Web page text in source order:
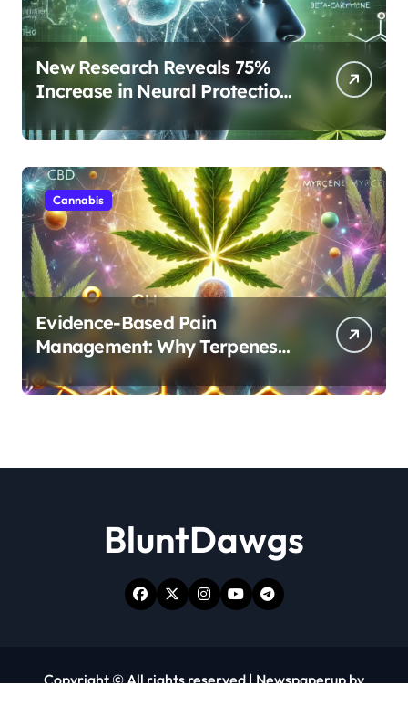
New Research Reveals 75%
Increase in Neural Protection
Through Combined Cannabis
Compounds
Cannabis
Evidence-Based Pain
Management: Why Terpenes
and Cannabinoids Are Better
Together
BluntDawgs
Copyright © All rights reserved|Newspaperupby